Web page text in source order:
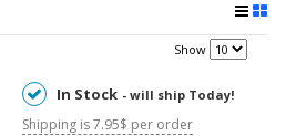
Show
In Stock - will ship Today!
Shipping is 7.95$ per order